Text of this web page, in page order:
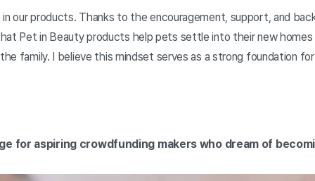
in our products. Thanks to the encouragement, support, and
Pet in Beauty products help pets settle into their new
family. I believe this mindset serves as a strong foundation
for aspiring crowdfunding makers who dream of